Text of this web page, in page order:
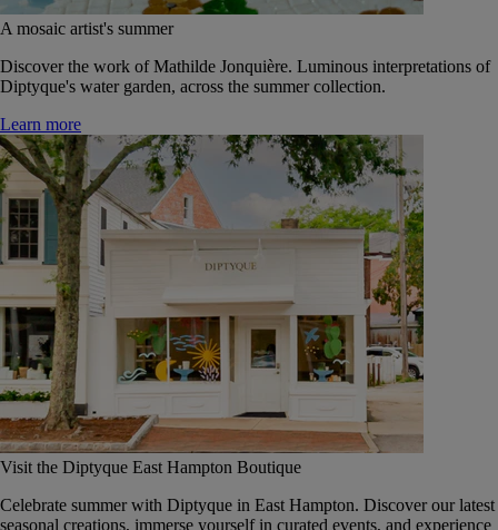
A mosaic artist's summer
Discover the work of Mathilde Jonquière. Luminous interpretations of
Diptyque's water garden, across the summer collection.
Learn more
Visit the Diptyque East Hampton Boutique
Celebrate summer with Diptyque in East Hampton. Discover our latest
seasonal creations, immerse yourself in curated events, and experience